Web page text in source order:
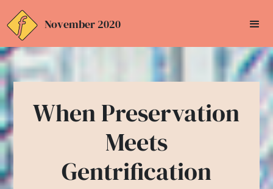
When Preservation
Meets
Gentrification
November 2020